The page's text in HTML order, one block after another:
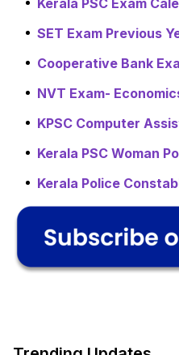
SET Exam Previous
Cooperative Bank
NVT Exam-
KPSC Computer
Kerala PSC Woman
Kerala Police